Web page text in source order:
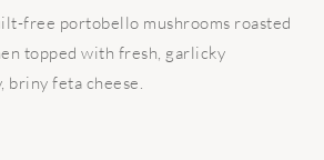
free portobello mushrooms roasted
topped with fresh, garlicky
briny feta cheese.